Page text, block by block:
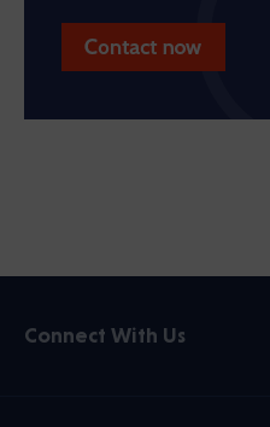
Connect With Us